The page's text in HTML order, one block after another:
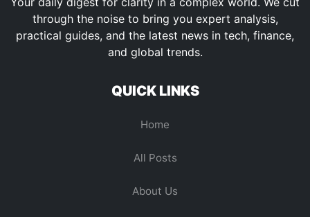
through the noise to bring you expert analysis,
practical guides, and the latest news in tech, finance,
and global trends.
QUICK LINKS
Home
All Posts
About Us